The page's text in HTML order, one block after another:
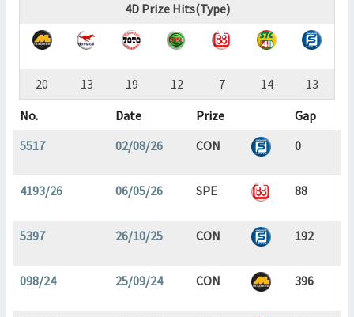
4D Prize Hits(Type)
20 13 19 12 7 14
13
No.
Date Prize
Gap
5517
02/08/26 CON 0
4193/26 06/05/26 SPE 88
5397 26/10/25 CON 192
098/24 25/09/24 CON 396